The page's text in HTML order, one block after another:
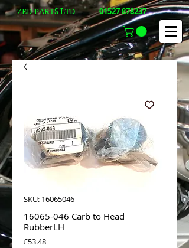
01527 878237
ZED-PARTS LTD
SKU: 16065046
16065-046 Carb to Head
RubberLH
£53.48Price